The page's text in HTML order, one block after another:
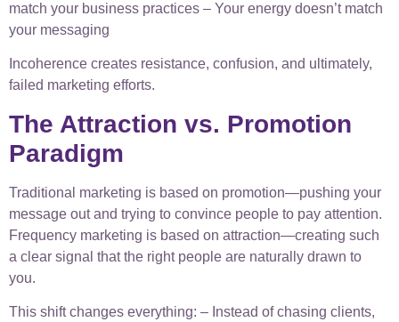
match your business practices – Your energy doesn’t match
your messaging
Incoherence creates resistance, confusion, and ultimately,
failed marketing efforts.
The Attraction vs. Promotion
Paradigm
Traditional marketing is based on promotion—pushing your
message out and trying to convince people to pay attention.
Frequency marketing is based on attraction—creating such
a clear signal that the right people are naturally drawn to
you.
This shift changes everything: – Instead of chasing clients,